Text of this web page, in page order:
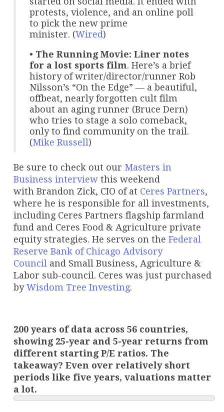
protests, violence, and an online poll
to pick the new prime
minister. (Wired)
• The Running Movie: Liner notes
for a lost sports film. Here’s a brief
history of writer/director/runner Rob
Nilsson’s “On the Edge” — a beautiful,
offbeat, nearly forgotten cult film
about an aging runner (Bruce Dern)
who tries to stage a solo comeback,
only to find community on the trail.
(Mike Russell)
Be sure to check out our Masters in
Business interview this weekend
with Brandon Zick, CIO of at Ceres Partners,
where he is responsible for all investments,
including Ceres Partners flagship farmland
fund and Ceres Food & Agriculture private
equity strategies. He serves on the Federal
Reserve Bank of Chicago Advisory
Council and Small Business, Agriculture &
Labor sub-council. Ceres was just purchased
byWisdom Tree Investing.
200 years of data across 56 countries,
showing 25-year and 5-year returns from
different starting P/E ratios. The
takeaway? Even over relatively short
periods like five years, valuations matter
a lot.